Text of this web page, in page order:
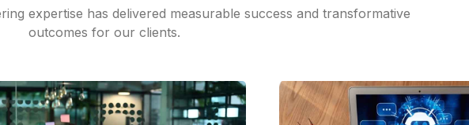
expertise has delivered measurable success and transformative
outcomes for our clients.